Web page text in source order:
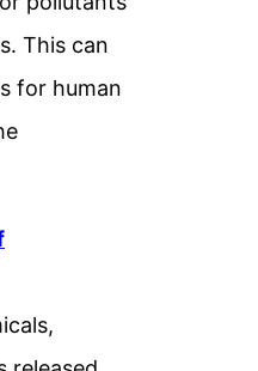
This can
for human